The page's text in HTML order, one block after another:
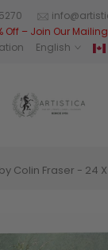
Off – Join Our
English
Colin Fraser - 24